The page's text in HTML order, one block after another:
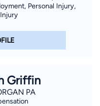
Personal Injury,
Griffin
PA